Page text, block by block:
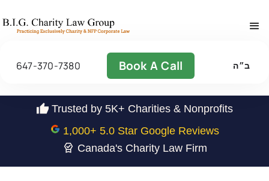
647-370-7380 Book A Call ב״ה
Trusted by 5K+ Charities & Nonprofits
1,000+ 5.0 Star Google Reviews
Canada's Charity Law Firm